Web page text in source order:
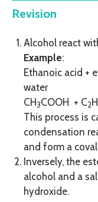
Revision
Alcohol react
Example:
Ethanoic acid +
water
CH3COOH + C2H
This process is
condensation
and form a
Inversely, the
alcohol and a
hydroxide.